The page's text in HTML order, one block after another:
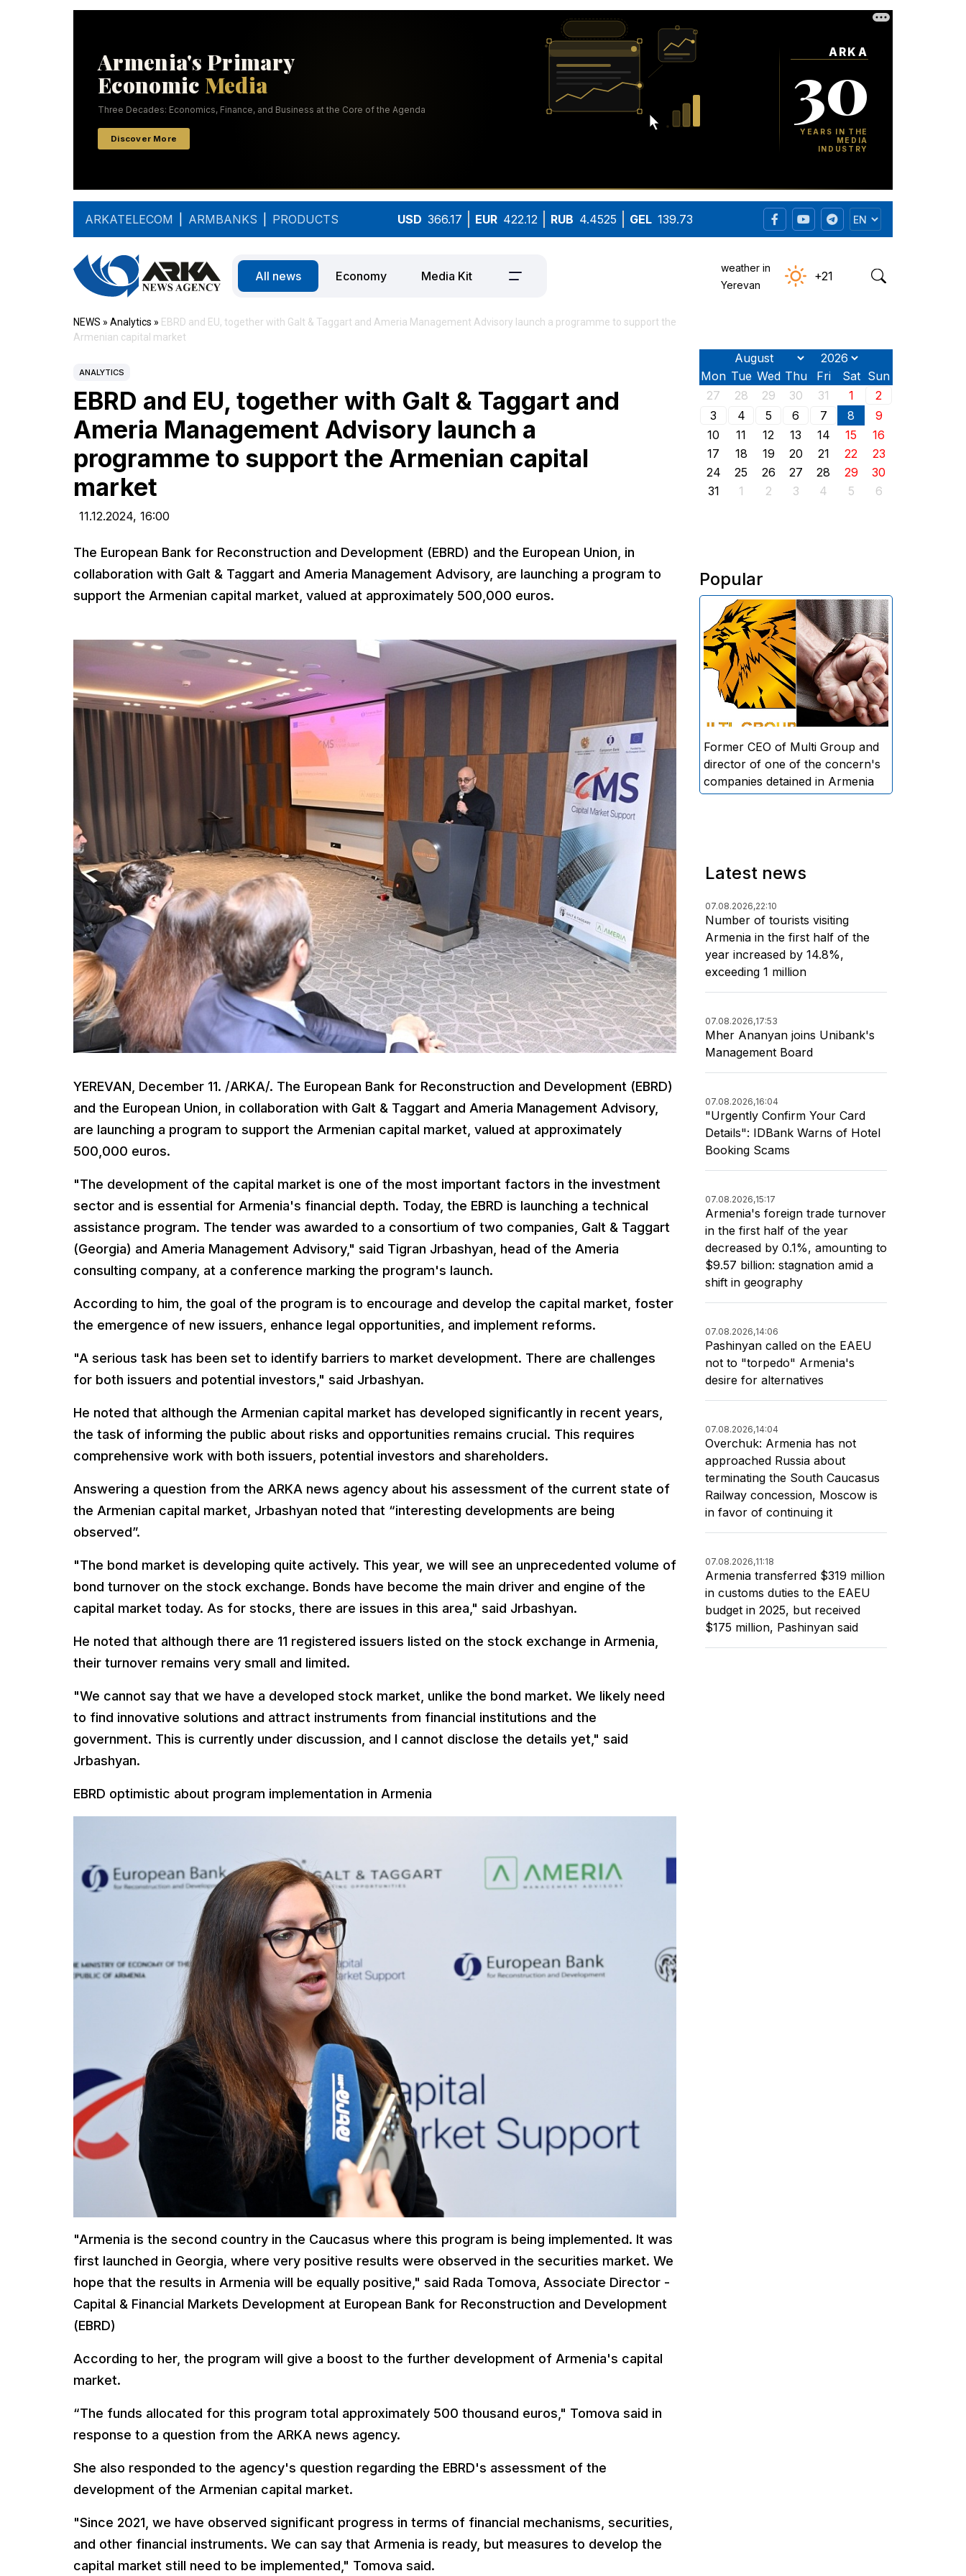
ARKATELECOM ARMBANKS PRODUCTS USD 366.17 EUR 422.12 RUB 4.4525 GEL 139.73
All news Economy Media Kit
weather in
Yerevan
+21
NEWS » Analytics » EBRD and EU, together with Galt & Taggart and Ameria Management Advisory launch a programme to support the
Armenian capital market
ANALYTICS
EBRD and EU, together with Galt & Taggart and
Ameria Management Advisory launch a
programme to support the Armenian capital
market
11.12.2024, 16:00
The European Bank for Reconstruction and Development (EBRD) and the European Union, in
collaboration with Galt & Taggart and Ameria Management Advisory, are launching a program to
support the Armenian capital market, valued at approximately 500,000 euros.
YEREVAN, December 11. /ARKA/. The European Bank for Reconstruction and Development (EBRD)
and the European Union, in collaboration with Galt & Taggart and Ameria Management Advisory,
are launching a program to support the Armenian capital market, valued at approximately
500,000 euros.
"The development of the capital market is one of the most important factors in the investment
sector and is essential for Armenia's financial depth. Today, the EBRD is launching a technical
assistance program. The tender was awarded to a consortium of two companies, Galt & Taggart
(Georgia) and Ameria Management Advisory," said Tigran Jrbashyan, head of the Ameria
consulting company, at a conference marking the program's launch.
According to him, the goal of the program is to encourage and develop the capital market, foster
the emergence of new issuers, enhance legal opportunities, and implement reforms.
"A serious task has been set to identify barriers to market development. There are challenges
for both issuers and potential investors," said Jrbashyan.
He noted that although the Armenian capital market has developed significantly in recent years,
the task of informing the public about risks and opportunities remains crucial. This requires
comprehensive work with both issuers, potential investors and shareholders.
Answering a question from the ARKA news agency about his assessment of the current state of
the Armenian capital market, Jrbashyan noted that “interesting developments are being
observed”.
"The bond market is developing quite actively. This year, we will see an unprecedented volume of
bond turnover on the stock exchange. Bonds have become the main driver and engine of the
capital market today. As for stocks, there are issues in this area," said Jrbashyan.
He noted that although there are 11 registered issuers listed on the stock exchange in Armenia,
their turnover remains very small and limited.
"We cannot say that we have a developed stock market, unlike the bond market. We likely need
to find innovative solutions and attract instruments from financial institutions and the
government. This is currently under discussion, and I cannot disclose the details yet," said
Jrbashyan.
EBRD optimistic about program implementation in Armenia
"Armenia is the second country in the Caucasus where this program is being implemented. It was
first launched in Georgia, where very positive results were observed in the securities market. We
hope that the results in Armenia will be equally positive," said Rada Tomova, Associate Director -
Capital & Financial Markets Development at European Bank for Reconstruction and Development
(EBRD)
According to her, the program will give a boost to the further development of Armenia's capital
market.
“The funds allocated for this program total approximately 500 thousand euros," Tomova said in
response to a question from the ARKA news agency.
She also responded to the agency's question regarding the EBRD's assessment of the
development of the Armenian capital market.
"Since 2021, we have observed significant progress in terms of financial mechanisms, securities,
and other financial instruments. We can say that Armenia is ready, but measures to develop the
capital market still need to be implemented," Tomova said.
Mon Tue Wed Thu Fri Sat Sun
27
28 29 30 31 1
2
3
4 5 6 7 8
9
10
11 12 13 14 15
16
17
18 19 20 21 22
23
24
25 26 27 28 29
30
31
1 2 3 4 5 6
Popular
The Investigative Committee of
Armenia reports the detention of
the chairman of the board of
directors and former CEO of
Multi Group, S.A. (Sedrak
Arustamyan - ed.), and the
director of one of the concern's
companies, A.D. (Artur Dallakyan
- ed.), in criminal proceedings for
alleged large-scale fraud and
money laundering.
Former CEO of Multi Group and
director of one of the concern's
companies detained in Armenia
Latest news
07.08.2026,22:10
Number of tourists visiting
Armenia in the first half of the
year increased by 14.8%,
exceeding 1 million
07.08.2026,17:53
Mher Ananyan joins Unibank's
Management Board
07.08.2026,16:04
"Urgently Confirm Your Card
Details": IDBank Warns of Hotel
Booking Scams
07.08.2026,15:17
Armenia's foreign trade turnover
in the first half of the year
decreased by 0.1%, amounting to
$9.57 billion: stagnation amid a
shift in geography
07.08.2026,14:06
Pashinyan called on the EAEU
not to "torpedo" Armenia's
desire for alternatives
07.08.2026,14:04
Overchuk: Armenia has not
approached Russia about
terminating the South Caucasus
Railway concession, Moscow is
in favor of continuing it
07.08.2026,11:18
Armenia transferred $319 million
in customs duties to the EAEU
budget in 2025, but received
$175 million, Pashinyan said